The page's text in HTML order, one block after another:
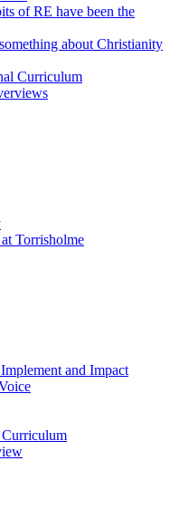
of RE have been the
about Christianity
Curriculum
Torrisholme
and Impact